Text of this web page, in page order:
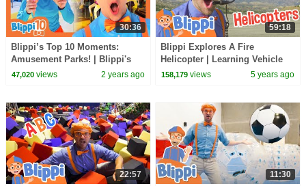
30:36
Blippi’s Top 10 Moments:
Amusement Parks! | Blippi's
Top 10 | Educational Videos for
47,020views 2 years ago
59:18
Blippi Explores A Fire
Helicopter | Learning Vehicle
Videos With Blippi
158,179 views 5 years ago
22:57 11:30